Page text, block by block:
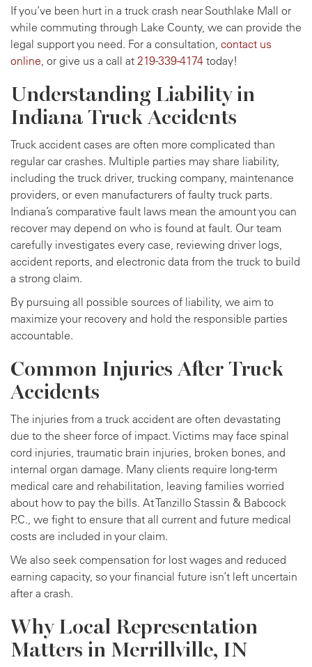
If you’ve been hurt in a truck crash near Southlake Mall or
while commuting through Lake County, we can provide the
legal support you need. For a consultation, contact us
online , or give us a call at 219-339-4174 today!
Understanding Liability in
Indiana Truck Accidents
Truck accident cases are often more complicated than
regular car crashes. Multiple parties may share liability,
including the truck driver, trucking company, maintenance
providers, or even manufacturers of faulty truck parts.
Indiana’s comparative fault laws mean the amount you can
recover may depend on who is found at fault. Our team
carefully investigates every case, reviewing driver logs,
accident reports, and electronic data from the truck to build
a strong claim.
By pursuing all possible sources of liability, we aim to
maximize your recovery and hold the responsible parties
accountable.
Common Injuries After Truck
Accidents
The injuries from a truck accident are often devastating
due to the sheer force of impact. Victims may face spinal
cord injuries, traumatic brain injuries, broken bones, and
internal organ damage. Many clients require long-term
medical care and rehabilitation, leaving families worried
about how to pay the bills. At Tanzillo Stassin & Babcock
P.C., we fight to ensure that all current and future medical
costs are included in your claim.
We also seek compensation for lost wages and reduced
earning capacity, so your financial future isn’t left uncertain
after a crash.
Why Local Representation
Matters in Merrillville, IN